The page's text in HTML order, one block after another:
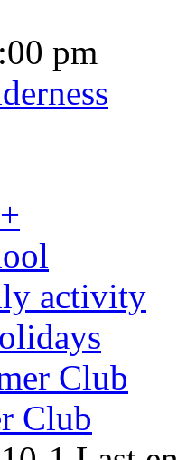
pm
activity
Club
Club